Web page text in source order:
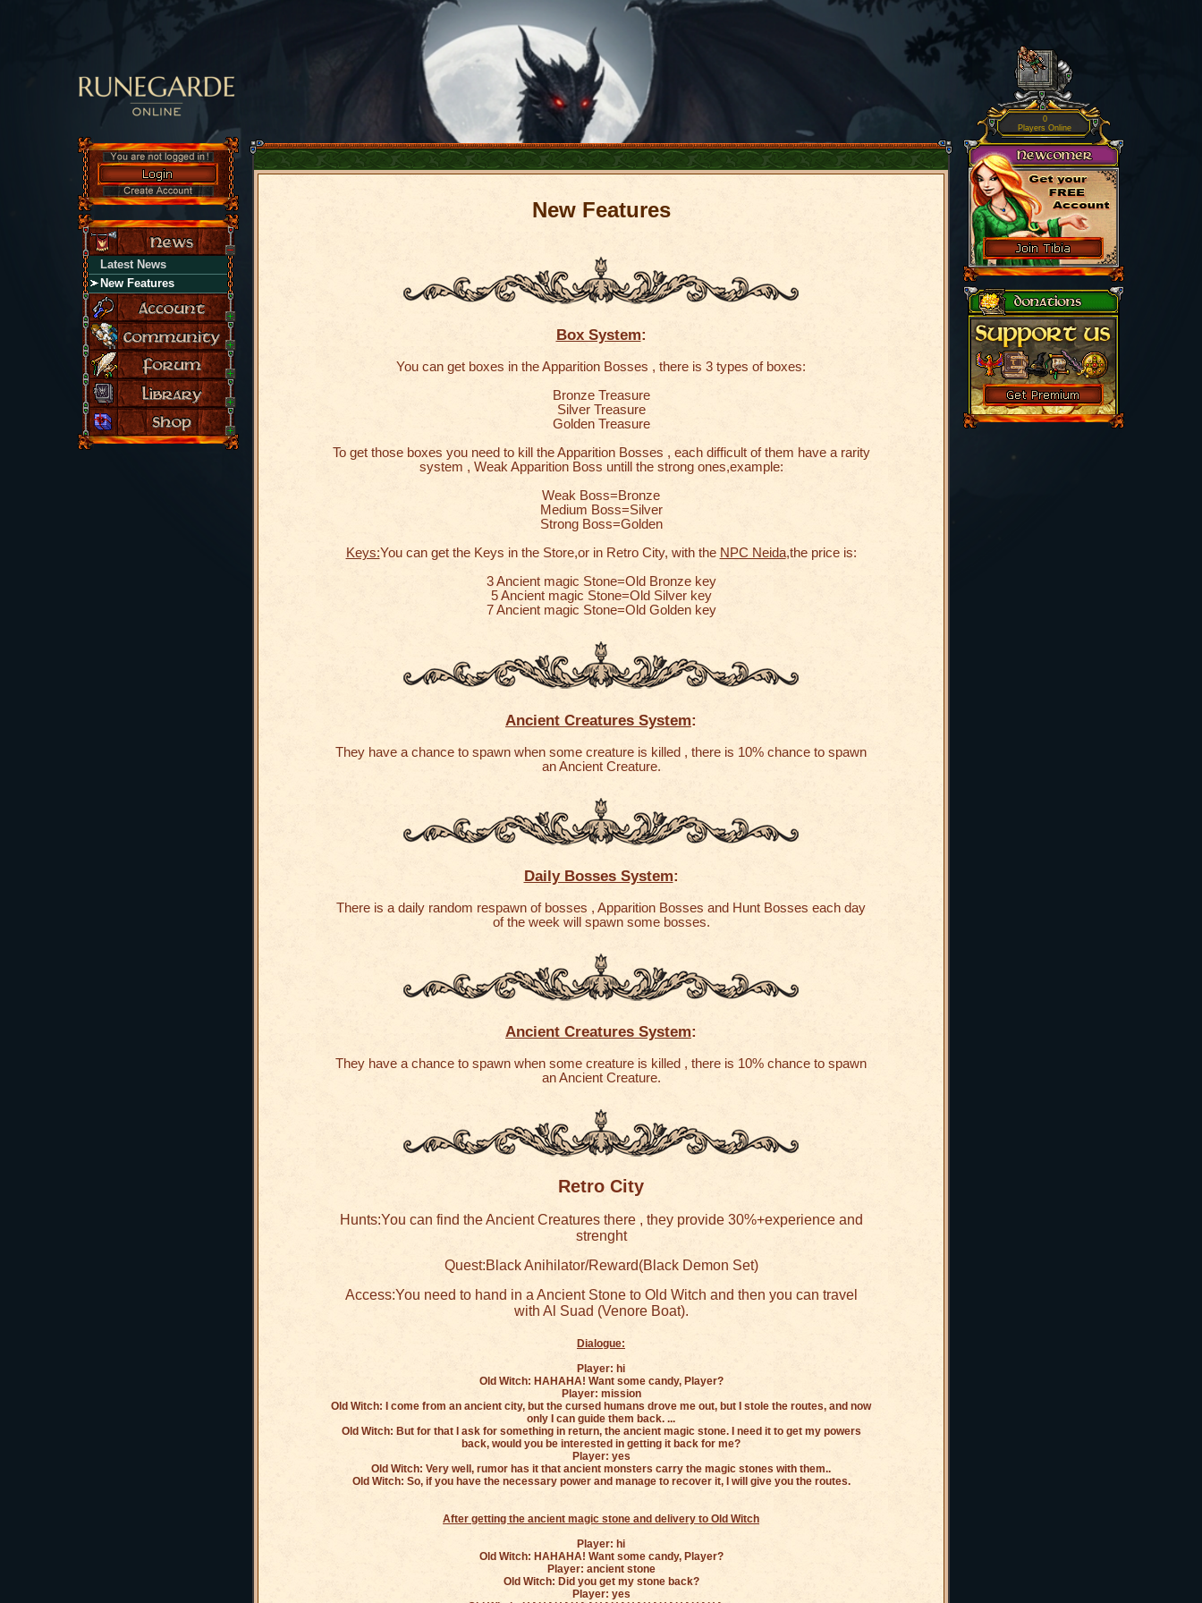
Latest News
New Features
New Features
Box System:
You can get boxes in the Apparition Bosses , there is 3 types of boxes:
Bronze Treasure
Silver Treasure
Golden Treasure
To get those boxes you need to kill the Apparition Bosses , each difficult of them have a rarity
system , Weak Apparition Boss untill the strong ones,example:
Weak Boss=Bronze
Medium Boss=Silver
Strong Boss=Golden
Keys:You can get the Keys in the Store,or in Retro City, with the NPC Neida,the price is:
3 Ancient magic Stone=Old Bronze key
5 Ancient magic Stone=Old Silver key
7 Ancient magic Stone=Old Golden key
Ancient Creatures System:
They have a chance to spawn when some creature is killed , there is 10% chance to spawn
an Ancient Creature.
Daily Bosses System:
There is a daily random respawn of bosses , Apparition Bosses and Hunt Bosses each day
of the week will spawn some bosses.
Ancient Creatures System:
They have a chance to spawn when some creature is killed , there is 10% chance to spawn
an Ancient Creature.
Retro City
Hunts:You can find the Ancient Creatures there , they provide 30%+experience and
strenght
Quest:Black Anihilator/Reward(Black Demon Set)
Access:You need to hand in a Ancient Stone to Old Witch and then you can travel
with Al Suad (Venore Boat).
Dialogue:
Player: hi
Old Witch: HAHAHA! Want some candy, Player?
Player: mission
Old Witch: I come from an ancient city, but the cursed humans drove me out, but I stole the routes, and now
only I can guide them back. ...
Old Witch: But for that I ask for something in return, the ancient magic stone. I need it to get my powers
back, would you be interested in getting it back for me?
Player: yes
Old Witch: Very well, rumor has it that ancient monsters carry the magic stones with them..
Old Witch: So, if you have the necessary power and manage to recover it, I will give you the routes.
After getting the ancient magic stone and delivery to Old Witch
Player: hi
Old Witch: HAHAHA! Want some candy, Player?
Player: ancient stone
Old Witch: Did you get my stone back?
Player: yes
0
Players Online